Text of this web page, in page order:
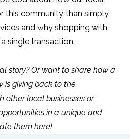
this community than simply
and why shopping with
single transaction.
story? Or want to share how a
is giving back to the
other local businesses or
in a unique and
them here!